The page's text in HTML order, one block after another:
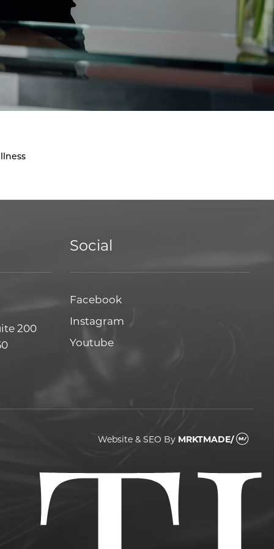
200
Social
FacebookFacebook
Instagram
YoutubeYoutube
Website & SEO By MRKTMADE/